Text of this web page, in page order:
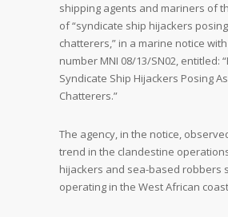
shipping agents and mariners of
of “syndicate ship hijackers
chatterers,” in a marine notice
number MNI 08/13/SN02, entitled:
Syndicate Ship Hijackers Posing
Chatterers.”
The agency, in the notice,
trend in the clandestine
hijackers and sea-based robbers
operating in the West African